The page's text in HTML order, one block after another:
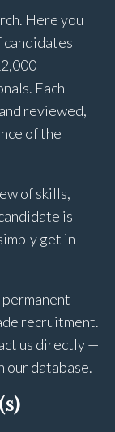
Here you
candidates
Each
reviewed,
of the
of skills,
is
get in
recruitment.
us directly —
our database.